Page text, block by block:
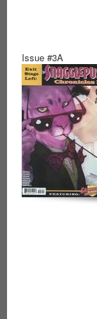
Issue #3A